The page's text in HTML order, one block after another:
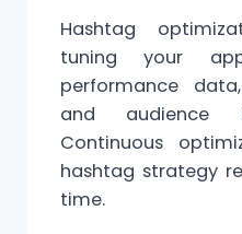
Hashtag
tuning your
performance
and audience
Continuous
hashtag strategy
time.